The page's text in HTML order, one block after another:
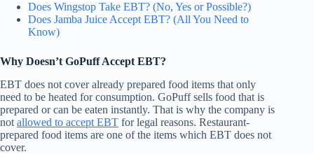
Does Wingstop Take EBT? (No, Yes or Possible?)
Does Jamba Juice Accept EBT? (All You Need to
Know)
Why Doesn’t GoPuff Accept EBT?
EBT does not cover already prepared food items that only
need to be heated for consumption. GoPuff sells food that is
prepared or can be eaten instantly. That is why the company is
not allowed to accept EBT for legal reasons. Restaurant-
prepared food items are one of the items which EBT does not
cover.